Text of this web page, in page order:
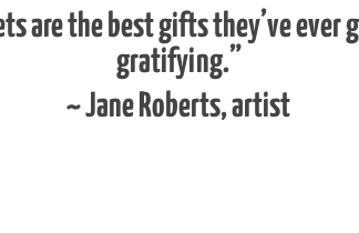
are the best gifts they’ve
gratifying.”
~ Jane Roberts, artist